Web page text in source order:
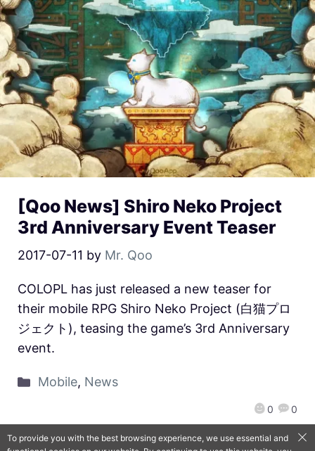
[Qoo News] Shiro Neko Project
3rd Anniversary Event Teaser
2017-07-11 by Mr. Qoo
0 0
COLOPL has just released a new teaser for
their mobile RPG Shiro Neko Project (白猫プロ
ジェクト), teasing the game’s 3rd Anniversary
event.
Mobile, News
To provide you with the best browsing experience, we use essential and